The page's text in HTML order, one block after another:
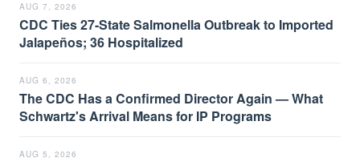
AUG 7, 2026
CDC Ties 27-State Salmonella Outbreak to Imported
Jalapeños; 36 Hospitalized
AUG 6, 2026
The CDC Has a Confirmed Director Again — What
Schwartz's Arrival Means for IP Programs
AUG 5, 2026